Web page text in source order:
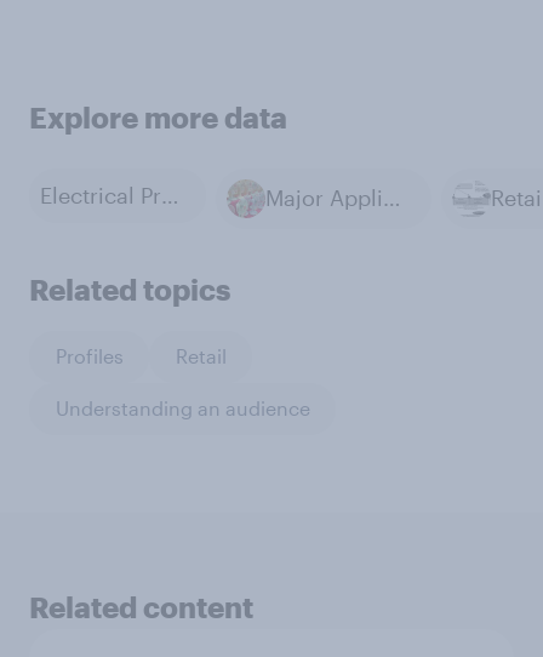
Explore more data
Electrical Products Major Appliances
Related topics
Profiles Retail
Understanding an audience
Related content